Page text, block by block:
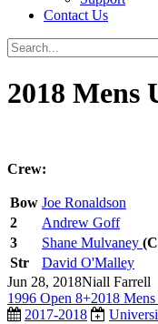
Contact Us
2018 Mens
Crew:
Bow Joe Ronaldson
2
Andrew Goff
3
Shane Mulvaney
Str
David O'Malley
Jun 28, 2018Niall Farrell
1996 Open 8+2018
2017-2018